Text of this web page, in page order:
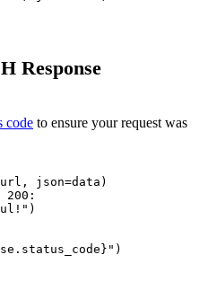
Response
code to ensure your request was
json=data)
200: